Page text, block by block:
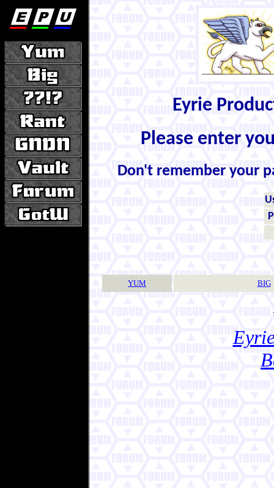
Eyrie
Please enter
Don't remember your
YUM BIG